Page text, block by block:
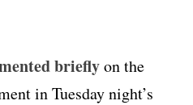
brieflyon the
in Tuesday night’s